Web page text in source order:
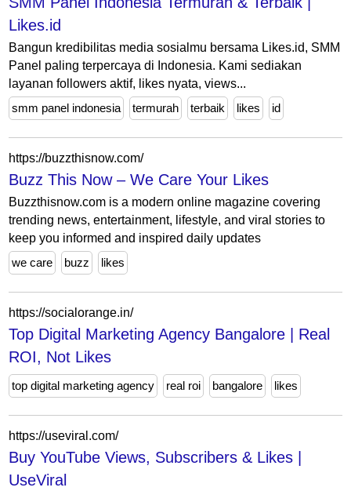
Likes.id
Bangun kredibilitas media sosialmu bersama Likes.id, SMM
Panel paling terpercaya di Indonesia. Kami sediakan
layanan followers aktif, likes nyata, views...
smm panel indonesia
termurah terbaik likes id
https://buzzthisnow.com/
Buzz This Now – We Care Your Likes
Buzzthisnow.com is a modern online magazine covering
trending news, entertainment, lifestyle, and viral stories to
keep you informed and inspired daily updates
we care
buzz likes
https://socialorange.in/
Top Digital Marketing Agency Bangalore | Real
ROI, Not Likes
top digital marketing agency real roi bangalore likes
https://useviral.com/
Buy YouTube Views, Subscribers & Likes |
UseViral